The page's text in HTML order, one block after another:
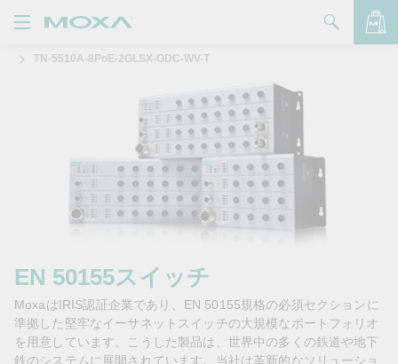
品
について
問い合わせ
ートナー・ゾーン
Moxa
TN-5510A-8PoE-2GLSX-ODC-WV-T
EN 50155スイッチ
MoxaはIRIS認証企業であり、EN 50155規格の必須セクションに
準拠した堅牢なイーサネットスイッチの大規模なポートフォリオ
を用意しています。こうした製品は、世界中の多くの鉄道や地下
鉄のシステムに展開されています。当社は革新的なソリューショ